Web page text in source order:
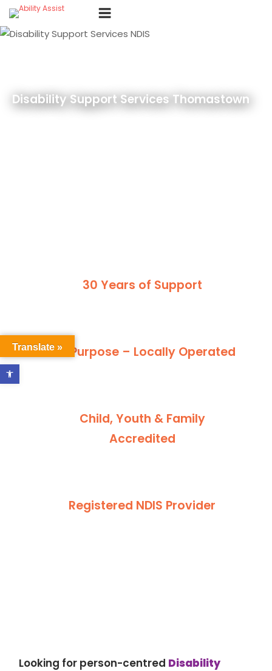
Open toolbar
content
Disability Support Services Thomastown
30 Years of Support
For Purpose – Locally Operated
Child, Youth & Family
Accredited
Registered NDIS Provider
Looking for person-centred Disability
Translate »